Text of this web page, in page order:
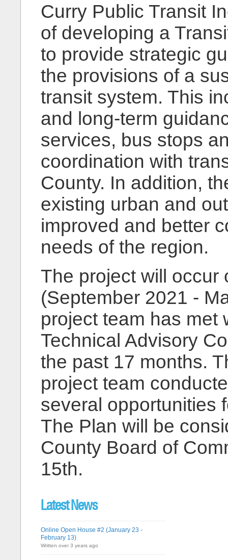
Curry Public Transit
of developing a
to provide strategic
the provisions of a
transit system. This
and long-term
services, bus stops
coordination with
County. In addition,
existing urban and
improved and better
needs of the region.
The project will occur
(September 2021 -
project team has met
Technical Advisory
the past 17 months.
project team
several opportunities
The Plan will be
County Board of
15th.
Latest News
Online Open House #2 (January 23 -
February 13)
Written over 3 years ago